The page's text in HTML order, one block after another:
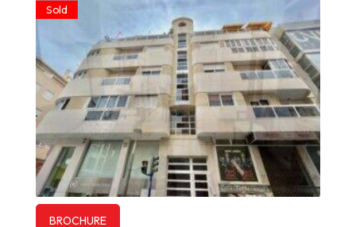
Sold
BROCHURE